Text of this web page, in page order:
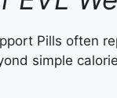
Pills often
simple